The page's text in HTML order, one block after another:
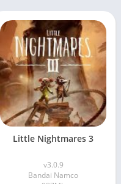
Little Nightmares 3
v3.0.9
Bandai Namco